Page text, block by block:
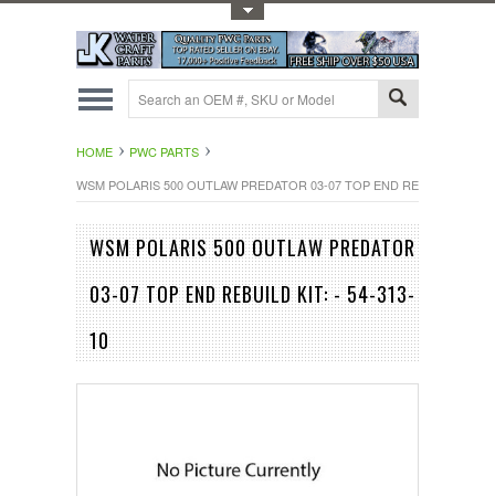
HOME
PWC PARTS
WSM POLARIS 500 OUTLAW PREDATOR 03-07 TOP END REBUILD KIT: -
WSM POLARIS 500 OUTLAW PREDATOR
03-07 TOP END REBUILD KIT: - 54-313-
10